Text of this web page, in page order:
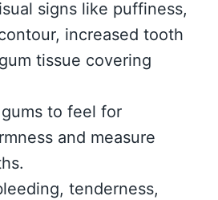
signs like puffiness,
increased tooth
tissue covering
to feel for
and measure
tenderness,